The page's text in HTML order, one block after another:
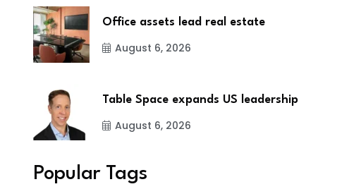
Office assets lead real estate
August 6, 2026
Table Space expands US leadership
August 6, 2026
Popular Tags